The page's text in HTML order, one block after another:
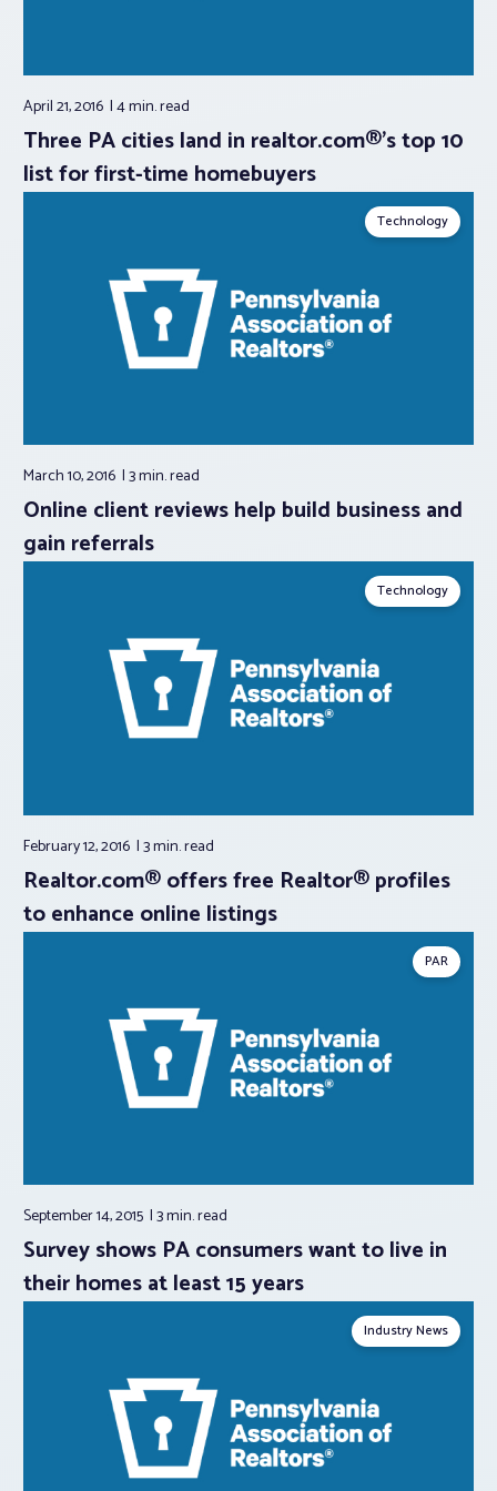
April 21, 2016 4 min.read
Three PA cities land in realtor.com®’s top 10
list for first-time homebuyers
Technology
March 10, 2016 3 min.read
Online client reviews help build business and
gain referrals
Technology
February 12, 2016 3 min.read
Realtor.com® offers free Realtor® profiles
to enhance online listings
PAR
September 14, 2015 3 min.read
Survey shows PA consumers want to live in
their homes at least 15 years
Industry News